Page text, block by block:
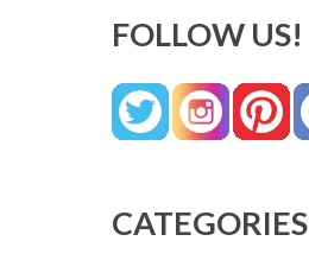
FOLLOW US!
CATEGORIES